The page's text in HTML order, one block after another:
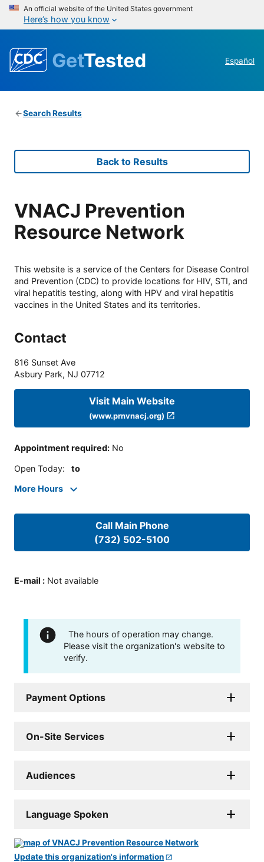
An official website of the United States government
Here’s how you know
GetTested Español
Search Results
Back to Results
VNACJ Prevention
Resource Network
This website is a service of the Centers for Disease Control
and Prevention (CDC) to provide locations for HIV, STI, and
viral hepatitis testing, along with HPV and viral hepatitis
vaccines in the United States and its territories.
Contact
816 Sunset Ave
Asbury Park, NJ 07712
Visit Main Website
(www.prnvnacj.org)
Appointment required: No
Open Today: to
More Hours
Call Main Phone
(732) 502-5100
E-mail : Not available
The hours of operation may change.
Please visit the organization's website to
verify.
Payment Options
On-Site Services
Audiences
Language Spoken
Update this organization's information